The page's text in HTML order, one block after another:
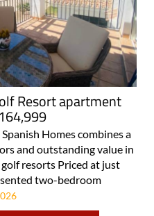
Resort apartment
Homes combines a
and outstanding value in
resorts Priced at just
two-bedroom